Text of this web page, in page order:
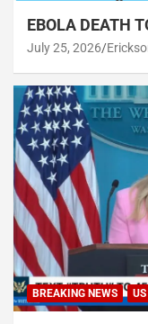
EBOLA DEATH
July 25, 2026
BREAKING NEWS US